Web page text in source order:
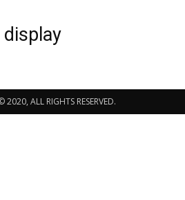
ALL RIGHTS RESERVED.